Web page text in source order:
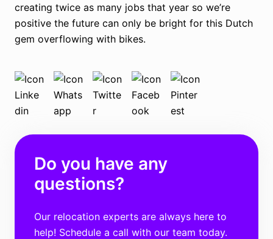
creating twice as many jobs that year so we’re
positive the future can only be bright for this Dutch
gem overflowing with bikes.
Do you have any
questions?
Our relocation experts are always here to
help! Schedule a call with our team today.